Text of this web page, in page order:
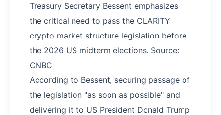
Treasury Secretary Bessent emphasizes
the critical need to pass the CLARITY
crypto market structure legislation before
the 2026 US midterm elections. Source:
CNBC
According to Bessent, securing passage of
the legislation "as soon as possible" and
delivering it to US President Donald Trump